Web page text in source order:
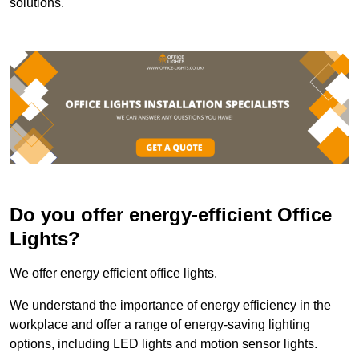
Do you offer energy-efficient Office
Lights?
We offer energy efficient office lights.
We understand the importance of energy efficiency in the
workplace and offer a range of energy-saving lighting
options, including LED lights and motion sensor lights.